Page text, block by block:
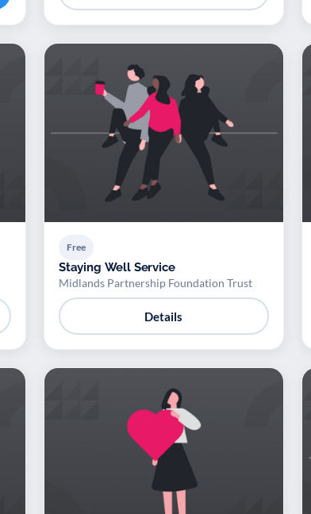
Free
Staying Well Service
Midlands Partnership Foundation Trust
Details